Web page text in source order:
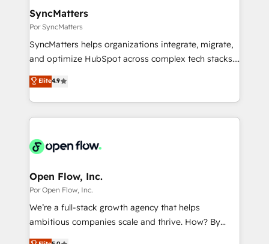
状整理の壁打ちなど、構想段階からお気軽にお問い合わ
せください。
View, SuperOffice) - Custom integrations (e.g. MS
Business Central, Navision, AX, SAP, Exact, AFAS) We
focus on growing B2B companies in the SME sector
such as manufacturing, SaaS, business services and
partner, we know how important user adoption is.
That's why we have developed a step-by-step
technology and people with each other. Together we
strive for optimal customer processes and
SyncMatters
Por SyncMatters
SyncMatters helps organizations integrate, migrate,
and optimize HubSpot across complex tech stacks.
From CRM data migrations to real-time integrations
and portal consolidations, we ensure clean, reliable
data across every system. Core Solutions: -
HubSpot CRM Data Migration - Custom HubSpot
Synchronization - HubSpot Portal Consolidation -
to HubSpot migrations - HubSpot and NetSuite or
ERP integrations - Multi-system data
synchronization - Fixing broken or unreliable
integrations Trusted by RevOps teams to manage
Elite4.9
Open Flow, Inc.
Por Open Flow, Inc.
We’re a full-stack growth agency that helps
ambitious companies scale and thrive. How? By
upgrading and streamlining every single revenue-